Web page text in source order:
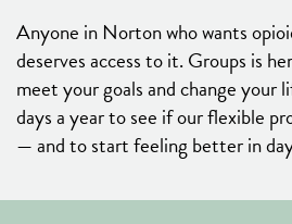
Anyone in Norton who wants
deserves access to it. Groups is
meet your goals and change your
days a year to see if our flexible
— and to start feeling better in